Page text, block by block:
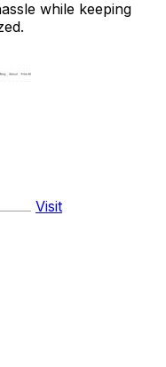
while keeping
Visit